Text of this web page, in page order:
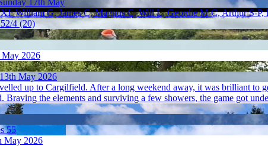
William G, James C, Magnus C, Will L, Geordie M-C, Arthur S-
4 (20)
May 2026
May 2026
up to Cargilfield. After a long weekend away, it was brilliant to
the elements and surviving a few showers, the game got
55
May 2026